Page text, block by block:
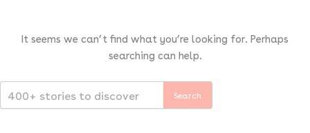
It seems we can’t find what you’re looking for. Perhaps
searching can help.